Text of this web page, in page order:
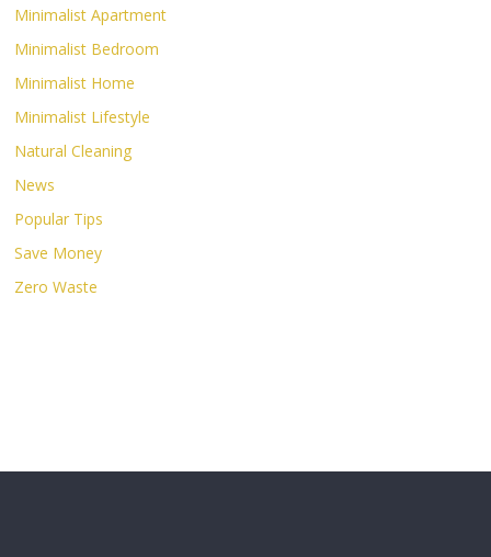
Minimalist Apartment
Minimalist Bedroom
Minimalist Home
Minimalist Lifestyle
Natural Cleaning
News
Popular Tips
Save Money
Zero Waste